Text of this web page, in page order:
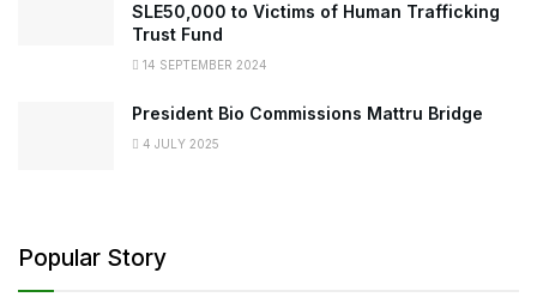
SLE50,000 to Victims of Human Trafficking
Trust Fund
14 SEPTEMBER 2024
President Bio Commissions Mattru Bridge
4 JULY 2025
Popular Story